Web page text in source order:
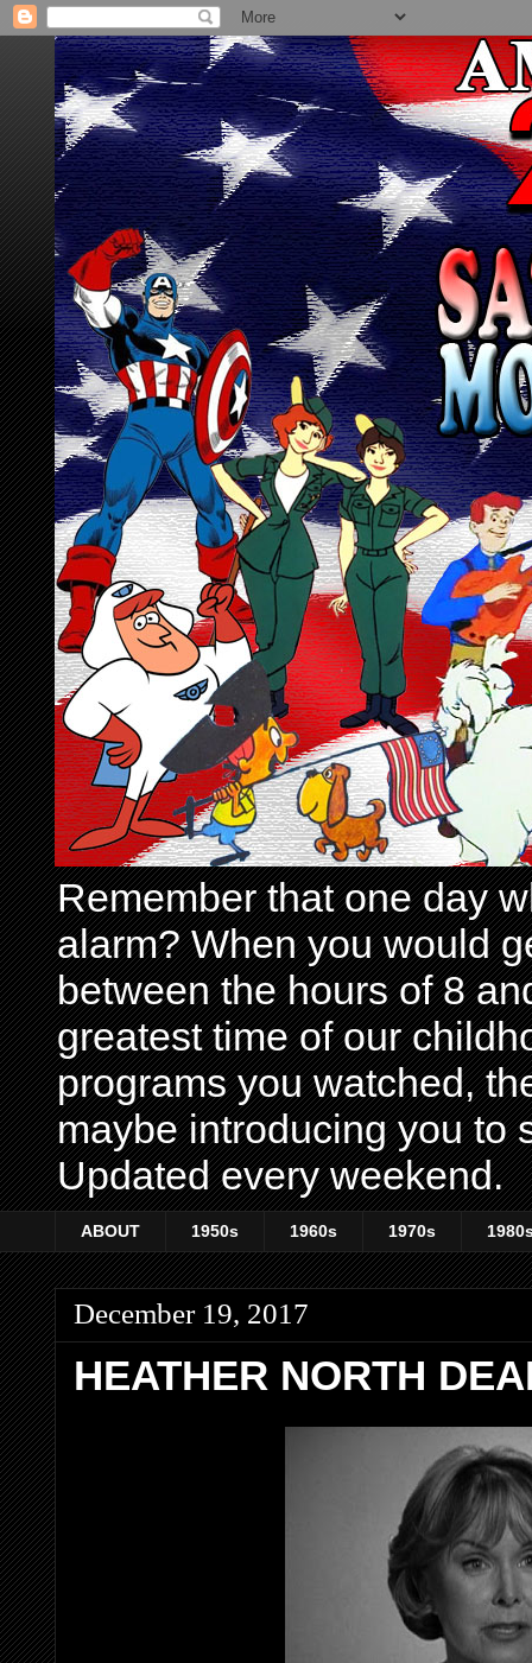
Remember that one day
alarm? When you would
between the hours of 8
greatest time of our
programs you watched,
maybe introducing you to
Updated every weekend.
ABOUT 1950s 1960s 1970s
December 19, 2017
HEATHER NORTH